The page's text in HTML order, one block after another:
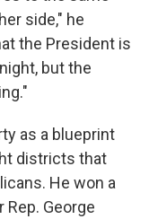
side," he
the President is
but the
as a blueprint
districts that
He won a
George